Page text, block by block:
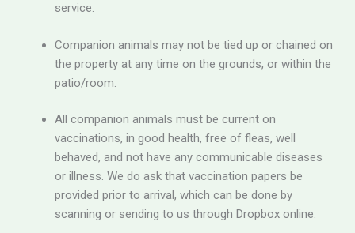
service.
Companion animals may not be tied up or chained on
the property at any time on the grounds, or within the
patio/room.
All companion animals must be current on
vaccinations, in good health, free of fleas, well
behaved, and not have any communicable diseases
or illness. We do ask that vaccination papers be
provided prior to arrival, which can be done by
scanning or sending to us through Dropbox online.